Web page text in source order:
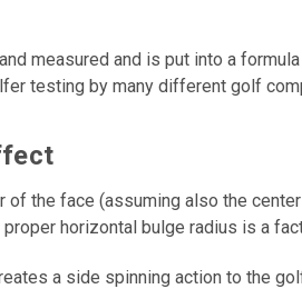
measured and is put into a
testing by many different golf
of the face (assuming also the
horizontal bulge radius is a
a side spinning action to the